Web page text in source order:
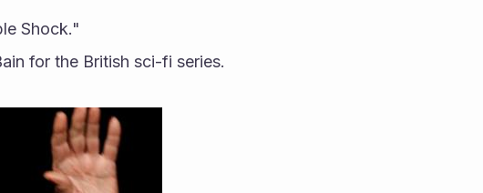
Shock."
for the British sci-fi series.